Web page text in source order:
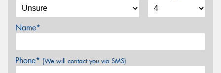
Name*
Phone* (We will contact you via SMS)